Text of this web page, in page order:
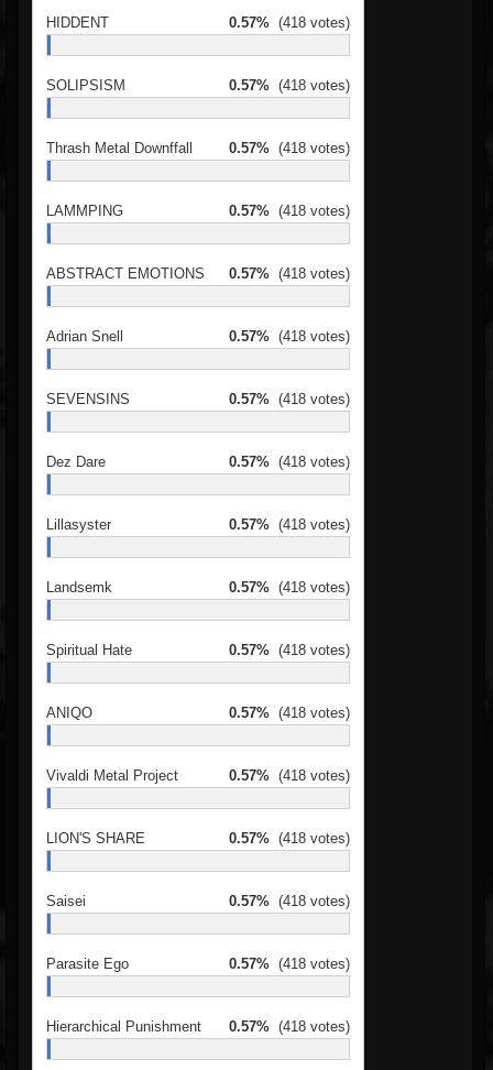
HIDDENT 0.57% (418 votes)
SOLIPSISM 0.57% (418 votes)
Thrash Metal Downffall 0.57% (418 votes)
LAMMPING 0.57% (418 votes)
ABSTRACT EMOTIONS 0.57% (418 votes)
Adrian Snell 0.57% (418 votes)
SEVENSINS 0.57% (418 votes)
Dez Dare 0.57% (418 votes)
Lillasyster 0.57% (418 votes)
Landsemk 0.57% (418 votes)
Spiritual Hate 0.57% (418 votes)
ANIQO 0.57% (418 votes)
Vivaldi Metal Project 0.57% (418 votes)
LION'S SHARE 0.57% (418 votes)
Saisei 0.57% (418 votes)
Parasite Ego 0.57% (418 votes)
Hierarchical Punishment 0.57% (418 votes)